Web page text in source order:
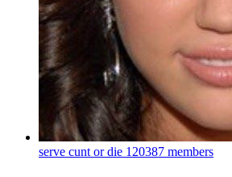
serve cunt or die 120387 members